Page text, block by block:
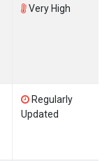
Very High
Regularly
Updated